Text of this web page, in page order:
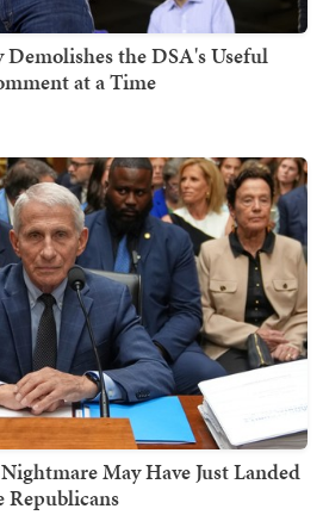
the DSA's Useful
at a Time
May Have Just Landed
Republicans